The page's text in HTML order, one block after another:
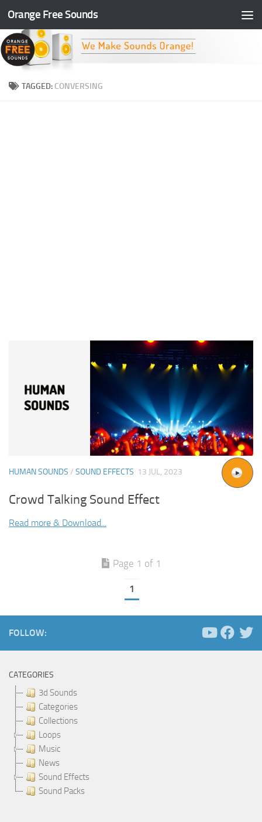
Skip to content
Orange Free Sounds
TAGGED: CONVERSING
HUMAN SOUNDS / SOUND EFFECTS 13 JUL, 2023
Crowd Talking Sound Effect
Read more & Download...
Page 1 of 1
1
FOLLOW:
CATEGORIES
3d Sounds
Categories
Collections
Loops
Music
News
Sound Effects
Sound Packs